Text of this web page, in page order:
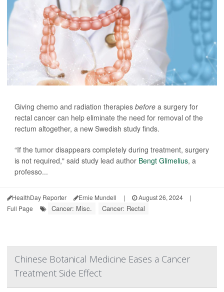
Giving chemo and radiation therapies before a surgery for
rectal cancer can help eliminate the need for removal of the
rectum altogether, a new Swedish study finds.
“If the tumor disappears completely during treatment, surgery
is not required," said study lead author Bengt Glimelius, a
professo...
HealthDay Reporter Ernie Mundell | August 26, 2024
|
Full Page
Cancer: Misc. Cancer: Rectal
Chinese Botanical Medicine Eases a Cancer
Treatment Side Effect